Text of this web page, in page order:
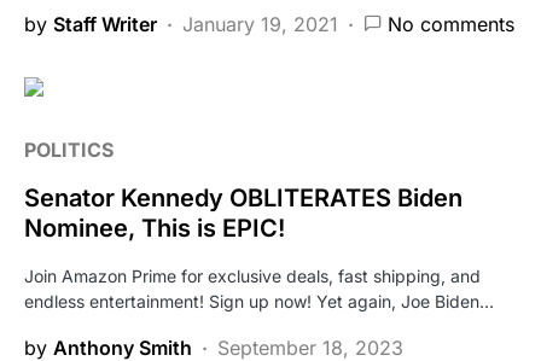
by Staff Writer January 19, 2021 No comments
POLITICS
Senator Kennedy OBLITERATES Biden
Nominee, This is EPIC!
Join Amazon Prime for exclusive deals, fast shipping, and
endless entertainment! Sign up now! Yet again, Joe Biden…
by Anthony Smith
September 18, 2023